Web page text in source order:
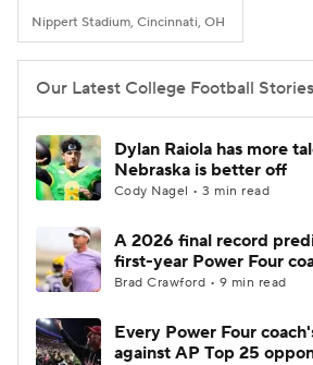
Nippert Stadium, Cincinnati, OH
Our Latest College Football Stories
Dylan Raiola has more
Nebraska is better off
Cody Nagel • 3 min read
A 2026 final record
first-year Power Four
Brad Crawford • 9 min read
Every Power Four
against AP Top 25